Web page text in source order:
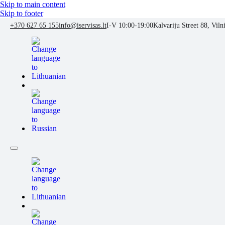
Skip to main content
Skip to footer
+370 627 65 155info@iservisas.ltI-V 10:00-19:00Kalvariju Street 88,